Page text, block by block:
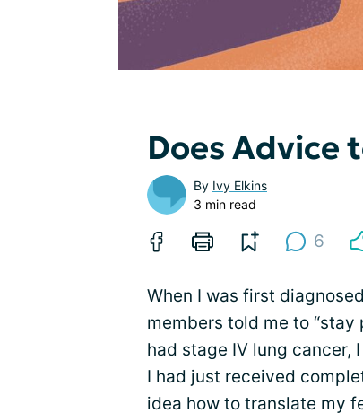
Does Advice
By Ivy Elkins
3 min read
6
When I was first
members told me to “stay
had stage IV lung cancer,
I had just received
idea how to translate my